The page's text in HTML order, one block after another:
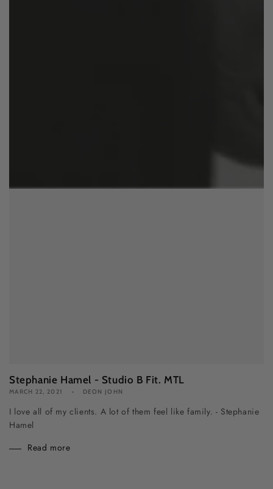
Stephanie Hamel - Studio B Fit. MTL
MARCH 22, 2021 DEON JOHN
I love all of my clients. A lot of them feel like family. - Stephanie
Hamel
Read more